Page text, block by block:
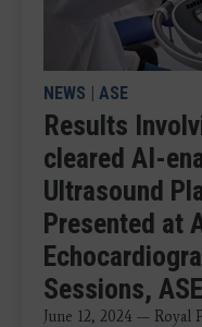
NEWS | ASE
Results
cleared AI-
Ultrasound
Presented at
Sessions,
June 12, 2024 — Royal